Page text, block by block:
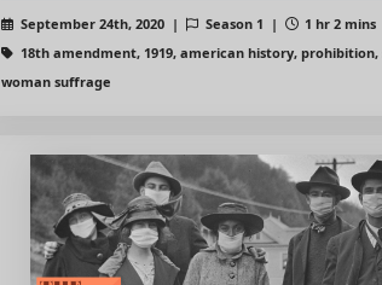
September 24th, 2020 | Season 1 |
1 hr 2 mins
18th amendment, 1919, american history,
woman suffrage